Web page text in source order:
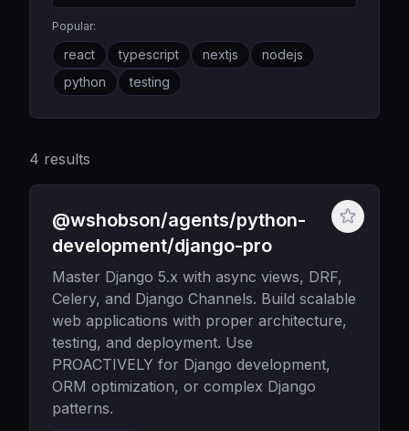
Popular:
react typescript nextjs
nodejs
python
testing
4 results
@wshobson/agents/python-
development/django-pro
Master Django 5.x with async views, DRF,
Celery, and Django Channels. Build scalable
web applications with proper architecture,
testing, and deployment. Use
PROACTIVELY for Django development,
ORM optimization, or complex Django
patterns.